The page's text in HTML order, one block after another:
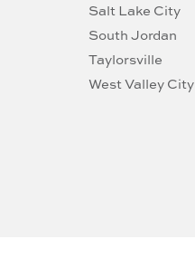
Salt Lake City
South Jordan
Taylorsville
West Valley City